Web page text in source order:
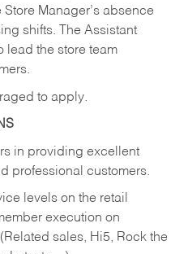
Manager’s absence
shifts. The Assistant
lead the store team
to apply.
in providing excellent
professional customers.
levels on the retail
execution on
sales, Hi5, Rock the